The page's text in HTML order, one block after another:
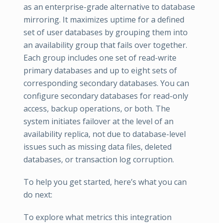
as an enterprise-grade alternative to database
mirroring. It maximizes uptime for a defined
set of user databases by grouping them into
an availability group that fails over together.
Each group includes one set of read-write
primary databases and up to eight sets of
corresponding secondary databases. You can
configure secondary databases for read-only
access, backup operations, or both. The
system initiates failover at the level of an
availability replica, not due to database-level
issues such as missing data files, deleted
databases, or transaction log corruption.
To help you get started, here’s what you can
do next:
To explore what metrics this integration